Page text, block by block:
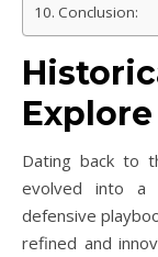
Conclusion:
Dating back to
evolved into a
defensive
refined and